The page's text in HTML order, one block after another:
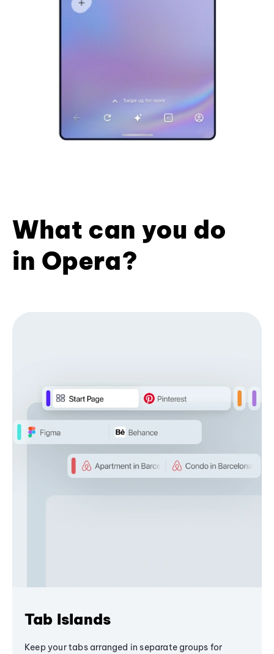
What can you do
in Opera?
Tab Islands
Keep your tabs arranged in separate groups for